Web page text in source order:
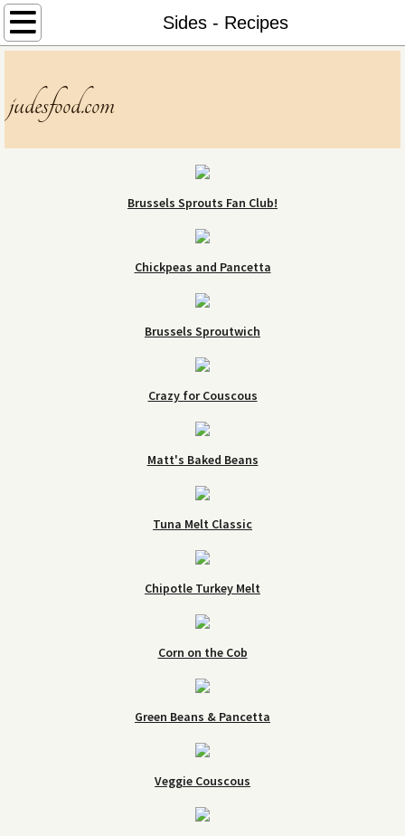
Sides - Recipes
Home
Menu
judesfood.com
Brussels Sprouts Fan Club!
Chickpeas and Pancetta
Brussels Sproutwich
Crazy for Couscous
Matt's Baked Beans
Tuna Melt Classic
Chipotle Turkey Melt
Corn on the Cob
Green Beans & Pancetta
Veggie Couscous